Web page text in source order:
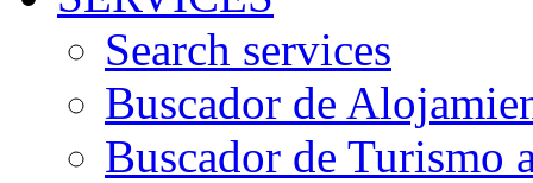
Search services
Buscador de
Buscador de Turismo